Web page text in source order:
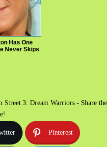
Has One
Never Skips
Street 3: Dream Warriors - Share the
Pinterest